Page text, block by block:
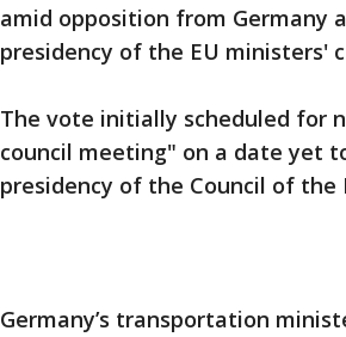
amid opposition from Germany
presidency of the EU ministers'
The vote initially scheduled for
council meeting" on a date yet
presidency of the Council of the
Germany’s transportation